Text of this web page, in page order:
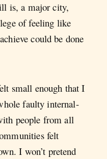
is, a major city,
of feeling like
could be done
small enough that I
faulty internal-
people from all
felt
I won’t pretend